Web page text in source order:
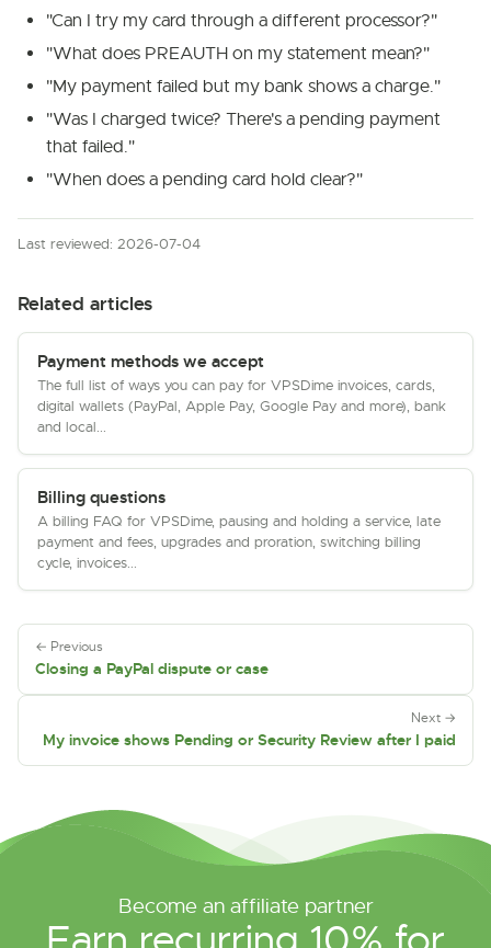
"Can I try my card through a different processor?"
"What does PREAUTH on my statement mean?"
"My payment failed but my bank shows a charge."
"Was I charged twice? There's a pending payment
that failed."
"When does a pending card hold clear?"
Last reviewed: 2026-07-04
Related articles
Payment methods we accept
The full list of ways you can pay for VPSDime invoices, cards,
digital wallets (PayPal, Apple Pay, Google Pay and more), bank
and local...
Billing questions
A billing FAQ for VPSDime, pausing and holding a service, late
payment and fees, upgrades and proration, switching billing
cycle, invoices...
← Previous
Closing a PayPal dispute or case
Next →
My invoice shows Pending or Security Review after I paid
Become an affiliate partner